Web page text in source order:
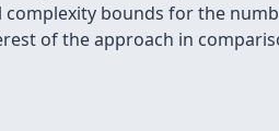
bounds for the
of the approach in